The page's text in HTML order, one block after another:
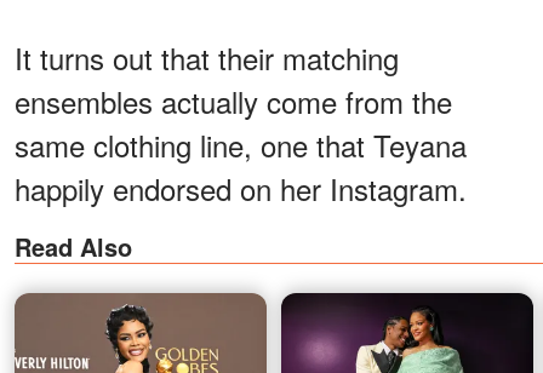
It turns out that their matching
ensembles actually come from the
same clothing line, one that Teyana
happily endorsed on her Instagram.
Read Also